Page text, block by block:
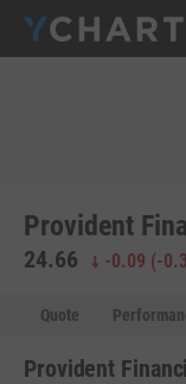
Provident
24.66 -0.09 (-
Quote
Provident